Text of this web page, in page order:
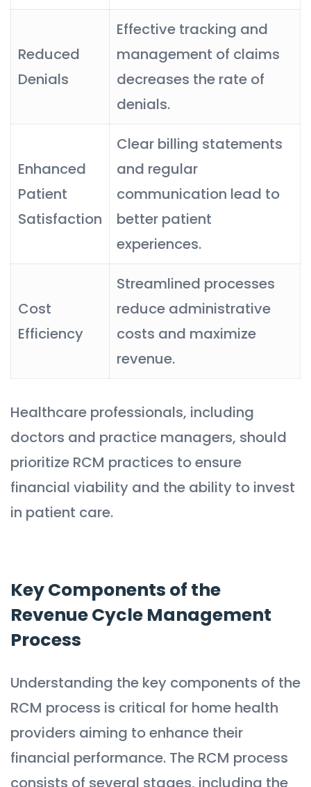
Reduced
Denials
Effective tracking and
management of claims
decreases the rate of
denials.
Enhanced
Patient
Satisfaction
Clear billing statements
and regular
communication lead to
better patient
experiences.
Cost
Efficiency
Streamlined processes
reduce administrative
costs and maximize
revenue.
Healthcare professionals, including
doctors and practice managers, should
prioritize RCM practices to ensure
financial viability and the ability to invest
in patient care.
Key Components of the
Revenue Cycle Management
Process
Understanding the key components of the
RCM process is critical for home health
providers aiming to enhance their
financial performance. The RCM process
consists of several stages, including the